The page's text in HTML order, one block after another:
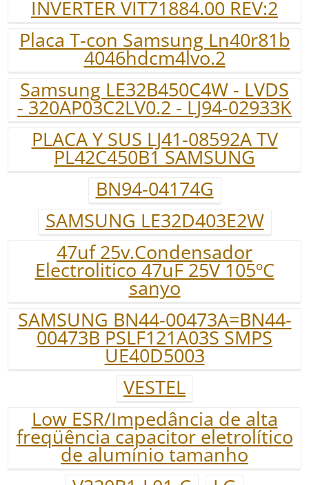
INVERTER VIT71884.00 REV:2
Placa T-con Samsung Ln40r81b
4046hdcm4lvo.2
Samsung LE32B450C4W - LVDS
- 320AP03C2LV0.2 - LJ94-02933K
PLACA Y SUS LJ41-08592A TV
PL42C450B1 SAMSUNG
BN94-04174G
SAMSUNG LE32D403E2W
47uf 25v.Condensador
Electrolitico 47uF 25V 105ºC
sanyo
SAMSUNG BN44-00473A=BN44-
00473B PSLF121A03S SMPS
UE40D5003
VESTEL
Low ESR/Impedância de alta
freqüência capacitor eletrolítico
de alumínio tamanho